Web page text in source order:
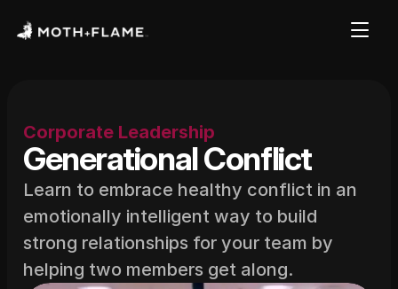
Corporate Leadership
Generational Conflict
Learn to embrace healthy conflict in an
emotionally intelligent way to build
strong relationships for your team by
helping two members get along.